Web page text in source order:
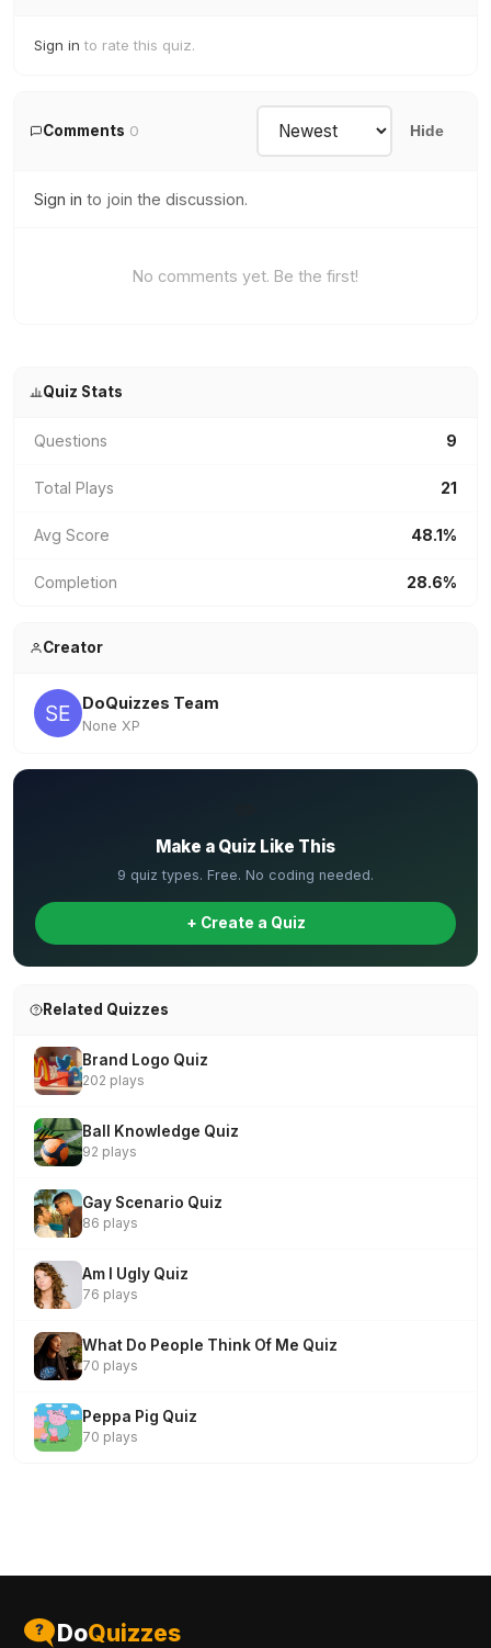
Sign in to rate this quiz.
Comments 0 Hide
Sign in to join the discussion.
No comments yet. Be the first!
Quiz Stats
Questions 9
Total Plays 21
Avg Score 48.1%
Completion 28.6%
Creator
DoQuizzes Team
None XP
Make a Quiz Like This
9 quiz types. Free. No coding needed.
+ Create a Quiz
Related Quizzes
Brand Logo Quiz
202 plays
Ball Knowledge Quiz
92 plays
Gay Scenario Quiz
86 plays
Am I Ugly Quiz
76 plays
What Do People Think Of Me Quiz
70 plays
Peppa Pig Quiz
70 plays
DoQuizzes